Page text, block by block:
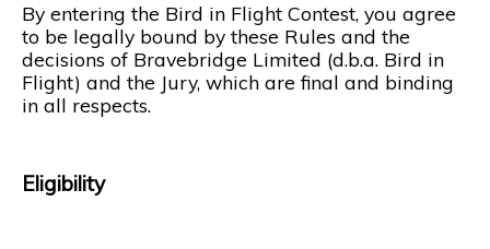
By entering the Bird in Flight Contest, you agree
to be legally bound by these Rules and the
decisions of Bravebridge Limited (d.b.a. Bird in
Flight) and the Jury, which are final and binding
in all respects.
Eligibility